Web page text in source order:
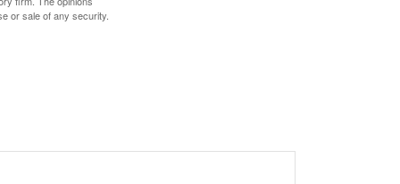
or sale of any security.